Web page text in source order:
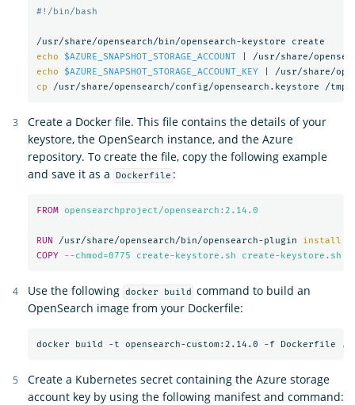
#!/bin/bash
echo
$AZURE_SNAPSHOT_STORAGE_ACCOUNT | /usr/share/
echo
$AZURE_SNAPSHOT_STORAGE_ACCOUNT_KEY | /usr/share/
cp
Create a Docker file. This file contains the details of your
keystore, the OpenSearch instance, and the Azure
repository. To create the file, copy the following example
and save it as a
Dockerfile :
FROM opensearchproject/opensearch:2.14.0
RUN /usr/share/opensearch/bin/opensearch-plugin install
COPY --chmod=0775 create-keystore.sh create-keystore.sh
Use the following docker build command to build an
OpenSearch image from your Dockerfile:
Create a Kubernetes secret containing the Azure storage
account key by using the following manifest and command: